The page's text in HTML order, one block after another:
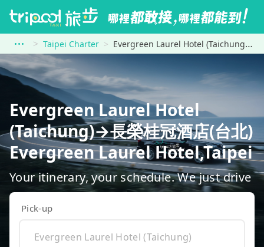
Taipei Charter Evergreen Laurel Hotel (Taichung) to 長榮桂冠酒店(台北) Evergreen Laurel Hotel,Taipei
Evergreen Laurel Hotel
(Taichung)→長榮桂冠酒店(台北)
Evergreen Laurel Hotel,Taipei
Your itinerary, your schedule. We just drive
Pick-up